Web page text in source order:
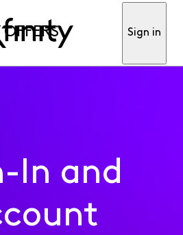
OFFERS Sign in
In and